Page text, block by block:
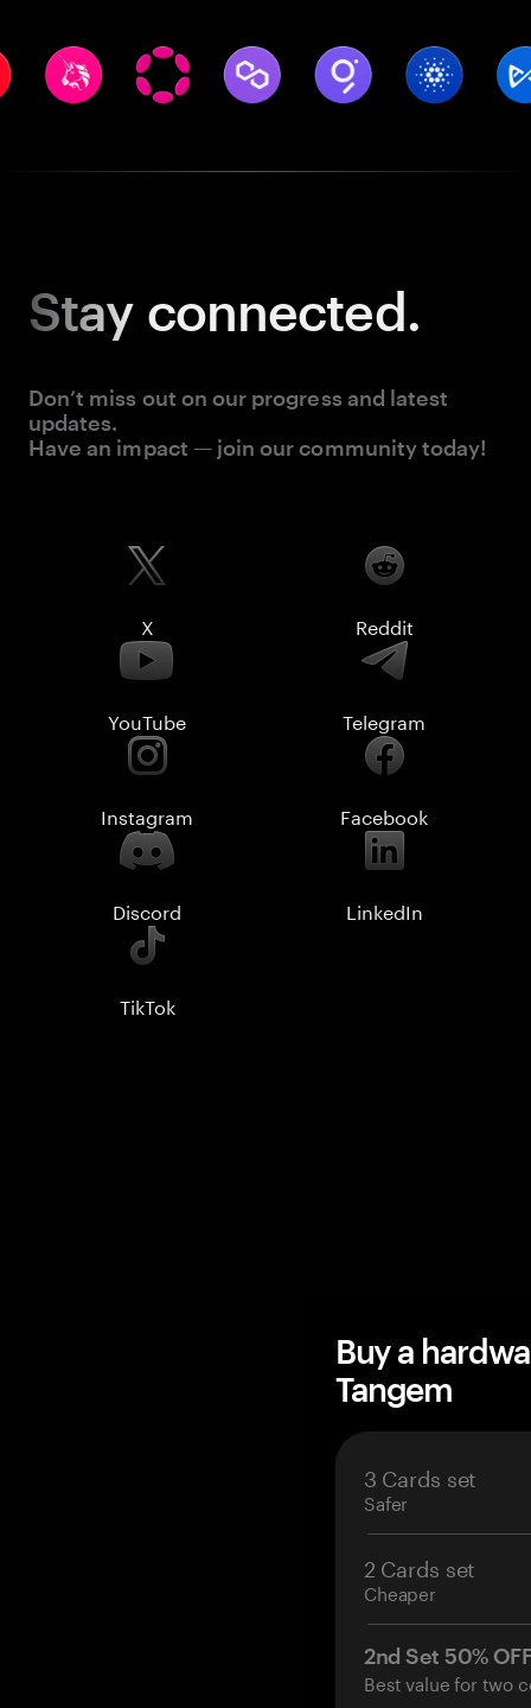
Stay connected.
Don’t miss out on our progress and latest
updates.
Have an impact — join our community today!
X Reddit
YouTube Telegram
Instagram Facebook
Discord LinkedIn
TikTok
Buy a
Tangem
3 Cards set
Safer
2 Cards set
Cheaper
2nd Set 50%
Best value for two